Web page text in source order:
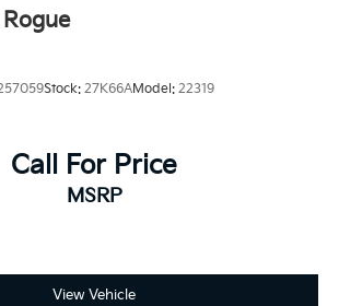
Stock: 27K66AModel: 22319
Call For Price
MSRP
View Vehicle